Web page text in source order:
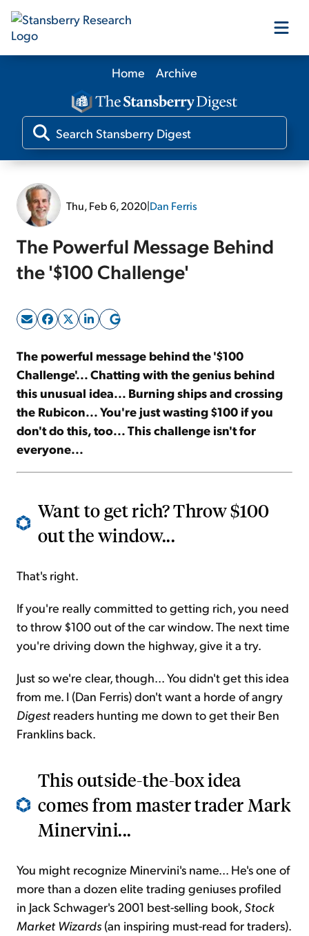
Our Products
Our Editors
Sign Up Free
Home Archive
Thu, Feb 6, 2020|Dan Ferris
The Powerful Message Behind
the '$100 Challenge'
The powerful message behind the '$100
Challenge'... Chatting with the genius behind
this unusual idea... Burning ships and crossing
the Rubicon... You're just wasting $100 if you
don't do this, too... This challenge isn't for
everyone...
Want to get rich? Throw $100
out the window...
That's right.
If you're really committed to getting rich, you need
to throw $100 out of the car window. The next time
you're driving down the highway, give it a try.
Just so we're clear, though... You didn't get this idea
from me. I (Dan Ferris) don't want a horde of angry
Digest readers hunting me down to get their Ben
Franklins back.
This outside-the-box idea
comes from master trader Mark
Minervini...
You might recognize Minervini's name... He's one of
more than a dozen elite trading geniuses profiled
in Jack Schwager's 2001 best-selling book, Stock
Market Wizards (an inspiring must-read for traders).